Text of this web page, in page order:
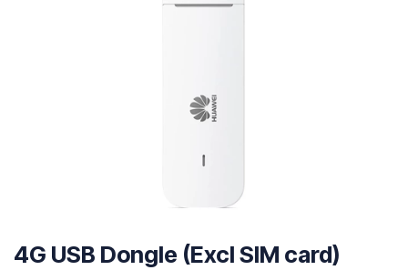
4G USB Dongle (Excl SIM card)